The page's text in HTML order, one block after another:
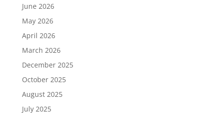
June 2026
May 2026
April 2026
March 2026
December 2025
October 2025
August 2025
July 2025